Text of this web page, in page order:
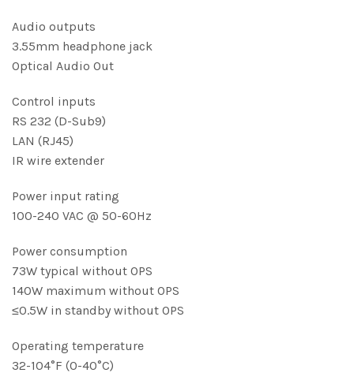
Audio outputs
3.55mm headphone jack
Optical Audio Out
Control inputs
RS 232 (D-Sub9)
LAN (RJ45)
IR wire extender
Power input rating
100-240 VAC @ 50-60Hz
Power consumption
73W typical without OPS
140W maximum without OPS
≤0.5W in standby without OPS
Operating temperature
32-104°F (0-40°C)